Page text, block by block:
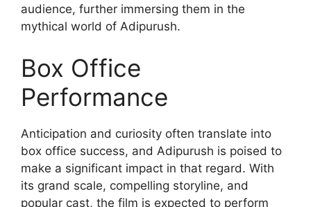
audience, further immersing them in the
mythical world of Adipurush.
Box Office
Performance
Anticipation and curiosity often translate into
box office success, and Adipurush is poised to
make a significant impact in that regard. With
its grand scale, compelling storyline, and
popular cast, the film is expected to perform